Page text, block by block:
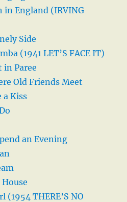
in England (IRVING
Side
(1941 LET’S FACE IT)
in Paree
Old Friends Meet
Kiss
an Evening
(1954 THERE’S NO